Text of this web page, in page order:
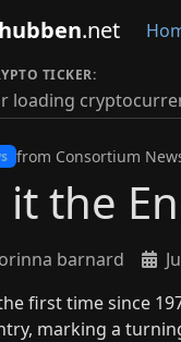
hubben.net
TICKER:
loading
from Consortium
it the
barnard
first time since
marking a